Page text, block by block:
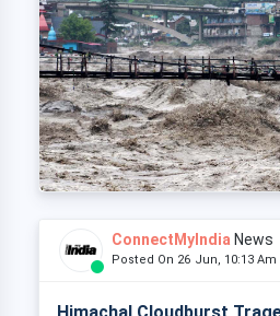
ConnectMyIndia News
Posted On 26 Jun, 10:13
Himachal Cloudburst